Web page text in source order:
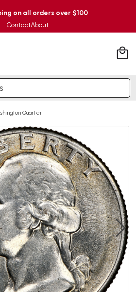
on all orders over $100
ContactAbout
Quarter